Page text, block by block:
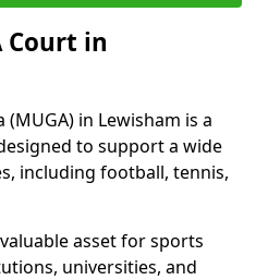
Court in
in Lewisham is a
to support a wide
including football, tennis,
asset for sports
universities, and